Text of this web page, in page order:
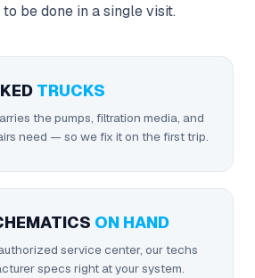
be done in a single visit.
TRUCKS
the pumps, filtration media, and
need — so we fix it on the first trip.
ON HAND
service center, our techs
specs right at your system.